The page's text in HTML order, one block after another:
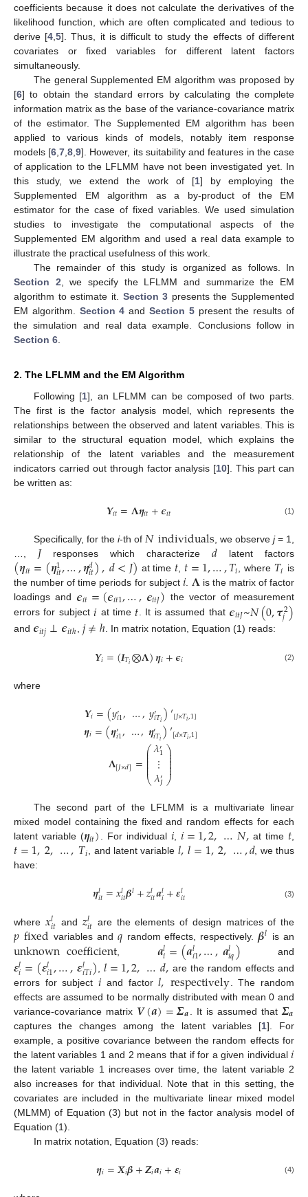
coefficients because it does not calculate the derivatives of the
likelihood function, which are often complicated and tedious to
derive [4 ,5]. Thus, it is difficult to study the effects of different
covariates or fixed variables for different latent factors
simultaneously.
The general Supplemented EM algorithm was proposed by
[6] to obtain the standard errors by calculating the complete
information matrix as the base of the variance-covariance matrix
of the estimator. The Supplemented EM algorithm has been
applied to various kinds of models, notably item response
models [6 ,7 ,8 ,9]. However, its suitability and features in the case
of application to the LFLMM have not been investigated yet. In
this study, we extend the work of [1] by employing the
Supplemented EM algorithm as a by-product of the EM
estimator for the case of fixed variables. We used simulation
studies to investigate the computational aspects of the
Supplemented EM algorithm and used a real data example to
illustrate the practical usefulness of this work.
The remainder of this study is organized as follows. In
Section 2 , we specify the LFLMM and summarize the EM
algorithm to estimate it. Section 3 presents the Supplemented
EM algorithm. Section 4 andSection 5present the results of
the simulation and real data example. Conclusions follow in
Section 6
2. The LFLMM and the EM Algorithm
Following [1], an LFLMM can be composed of two parts.
The first is the factor analysis model, which represents the
relationships between the observed and latent variables. This is
similar to the structural equation model, which explains the
relationship of the latent variables and the measurement
indicators carried out through factor analysis [10]. This part can
be written as:
𝒀𝑖𝑡=𝚲𝜼𝑖𝑡+𝝐𝑖𝑡 (1)
Specifically, for the i-th of 𝑁individuals , we observe j= 1,
𝐽responses which characterize 𝑑 latent factors
(𝜼𝑖𝑡=(𝜼1
𝑖𝑡,…,𝜼𝑑
𝑖𝑡),𝑑<𝐽) at time 𝑡𝑡=1,…,𝑇𝑖 , where 𝑇𝑖 is
the number of time periods for subject 𝑖. 𝚲is the matrix of factor
loadings and 𝝐𝑖𝑡=(𝝐𝑖𝑡1,…,𝝐𝑖𝑡𝐽) the vector of measurement
errors for subject𝑖 at time 𝑡. It is assumed that 𝝐𝑖𝑡𝐽~𝑁(0,𝝉2
𝑗)
and 𝝐𝑖𝑡𝑗⊥𝝐𝑖𝑡ℎ, 𝑗≠ℎ. In matrix notation, Equation (1) reads:
𝒀𝑖=(𝑰𝑇𝑖⨂𝚲)𝜼𝑖+𝝐𝑖 (2)
where
𝒀𝑖=(𝑦′𝑖1,…,𝑦′𝑖𝑇𝑖)′[𝐽×𝑇𝑖,1]
𝜼𝑖=(𝜼′𝑖1,…,𝜼′𝑖𝑇𝑖)′[𝑑×𝑇𝑖,1]
𝚲[𝐽×𝑑]=⎛
⎝
⎜
⎜
⎜⎜⎜⎜
𝜆′1
⋮
𝜆′𝐽
⎞
⎠
⎟
⎟⎟⎟⎟
⎟
The second part of the LFLMM is a multivariate linear
mixed model containing the fixed and random effects for each
latent variable (𝜼𝑖𝑡). For individual 𝑖, 𝑖=1,2,…𝑁, at time 𝑡,
𝑡=1,2,…,𝑇𝑖, and latent variable 𝑙,𝑙=1,2,…,𝑑, we thus
have:
𝜼𝑙𝑖𝑡=𝑥𝑙𝑖𝑡𝜷𝑙+𝑧𝑙𝑖𝑡𝒂𝑙𝑖+𝜺𝑙𝑖𝑡 (3)
where 𝑥𝑙𝑖𝑡 and 𝑧𝑙𝑖𝑡 are the elements of design matrices of the
𝑝fixed variables and𝑞 random effects, respectively.𝜷𝑙 is an
unknowncoefficient 𝒂𝑙𝑖=(𝒂𝑙𝑖1,…,𝒂𝑙𝑖𝑞) and
𝜺𝑙𝑖=(𝜺𝑙𝑖1,…,𝜺𝑙𝑖𝑇𝑖) ,𝑙=1,2,…𝑑, are the random effects and
errors for subject 𝑖 and factor𝑙,respectively . The random
effects are assumed to be normally distributed with mean 0 and
variance-covariance matrix 𝑽(𝒂)=𝜮𝒂 . It is assumed that 𝜮𝒂
captures the changes among the latent variables [1]. For
example, a positive covariance between the random effects for
the latent variables 1 and 2 means that if for a given individual𝑖
the latent variable 1 increases over time, the latent variable 2
also increases for that individual. Note that in this setting, the
covariates are included in the multivariate linear mixed model
(MLMM) of Equation (3) but not in the factor analysis model of
Equation (1).
In matrix notation, Equation (3) reads:
𝜼𝑖=𝑿𝑖𝜷+𝒁𝑖𝒂𝑖+𝜺𝑖 (4)